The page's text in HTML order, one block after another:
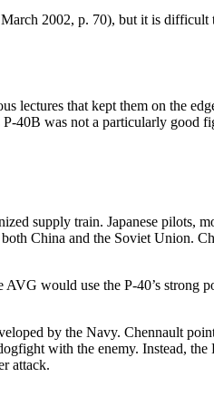
2002, p. 70), but it is
lectures that kept them on the
40B was not a particularly good
supply train. Japanese pilots,
China and the Soviet Union.
would use the P-40’s strong
by the Navy. Chennault
with the enemy. Instead,
attack.